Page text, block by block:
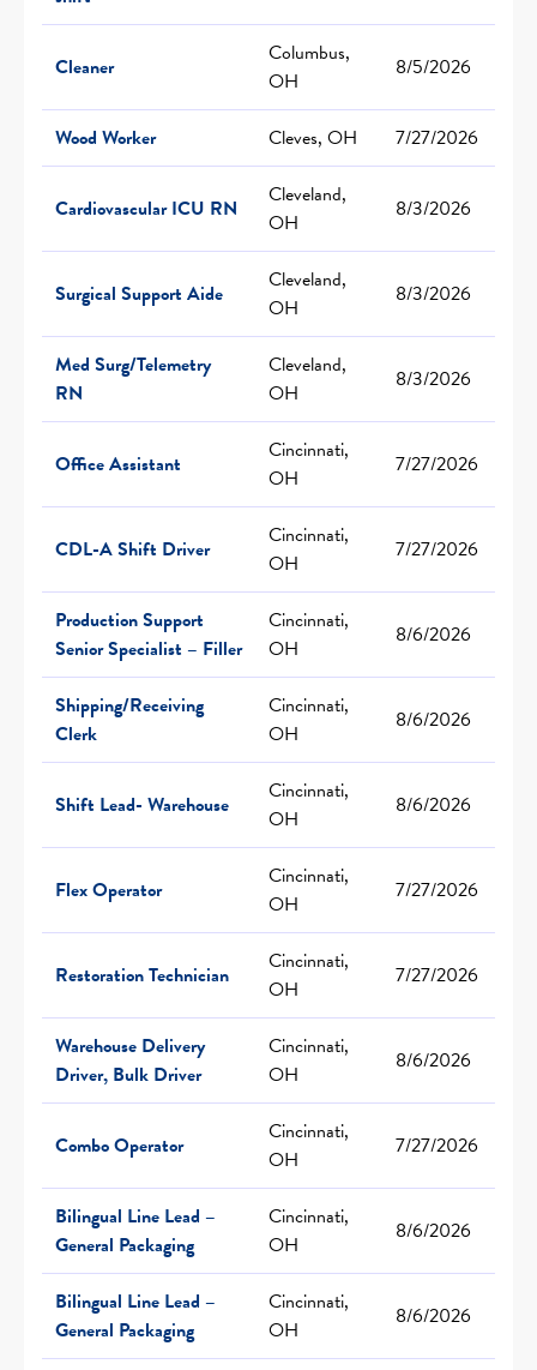
Cleaner
Columbus,
OH
8/5/2026
Wood Worker Cleves, OH 7/27/2026
Cardiovascular ICU RN
Cleveland,
OH
8/3/2026
Surgical Support Aide
Cleveland,
OH
8/3/2026
Med Surg/Telemetry
RN
Cleveland,
OH
8/3/2026
Office Assistant
Cincinnati,
OH
7/27/2026
CDL-A Shift Driver
Cincinnati,
OH
7/27/2026
Production Support
Senior Specialist – Filler
Cincinnati,
OH
8/6/2026
Shipping/Receiving
Clerk
Cincinnati,
OH
8/6/2026
Shift Lead- Warehouse
Cincinnati,
OH
8/6/2026
Flex Operator
Cincinnati,
OH
7/27/2026
Restoration Technician
Cincinnati,
OH
7/27/2026
Warehouse Delivery
Driver, Bulk Driver
Cincinnati,
OH
8/6/2026
Combo Operator
Cincinnati,
OH
7/27/2026
Bilingual Line Lead –
General Packaging
Cincinnati,
OH
8/6/2026
Bilingual Line Lead –
General Packaging
Cincinnati,
OH
8/6/2026